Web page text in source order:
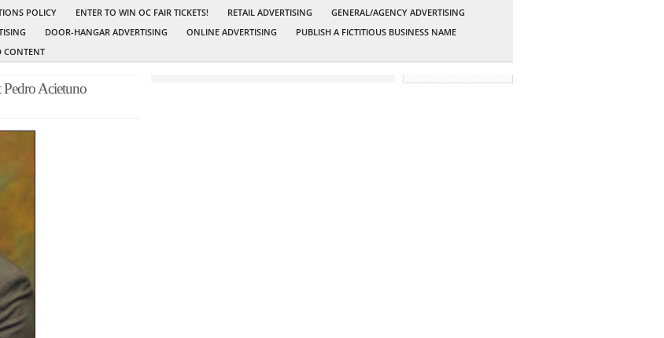
POLICY
ENTER TO WIN OC FAIR TICKETS! RETAIL ADVERTISING
GENERAL/AGENCY ADVERTISING
DOOR-HANGAR ADVERTISING ONLINE ADVERTISING
PUBLISH A FICTITIOUS BUSINESS NAME
CONTENT
Acietuno